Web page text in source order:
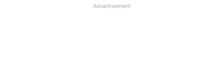
Advertisement